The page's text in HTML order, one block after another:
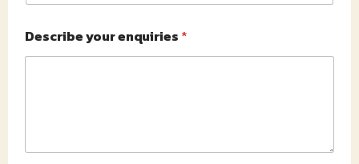
Describe your enquiries *